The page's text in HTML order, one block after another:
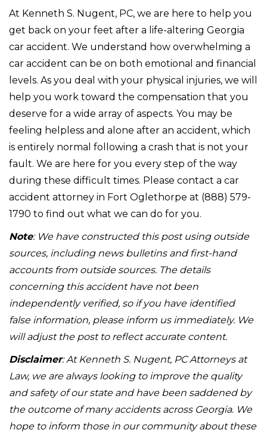
At Kenneth S. Nugent, PC, we are here to help you
get back on your feet after a life-altering Georgia
car accident. We understand how overwhelming a
car accident can be on both emotional and financial
levels. As you deal with your physical injuries, we will
help you work toward the compensation that you
deserve for a wide array of aspects. You may be
feeling helpless and alone after an accident, which
is entirely normal following a crash that is not your
fault. We are here for you every step of the way
during these difficult times. Please contact a car
accident attorney in Fort Oglethorpe at (888) 579-
1790 to find out what we can do for you.
Note: We have constructed this post using outside
sources, including news bulletins and first-hand
accounts from outside sources. The details
concerning this accident have not been
independently verified, so if you have identified
false information, please inform us immediately. We
will adjust the post to reflect accurate content.
Disclaimer: At Kenneth S. Nugent, PC Attorneys at
Law, we are always looking to improve the quality
and safety of our state and have been saddened by
the outcome of many accidents across Georgia. We
hope to inform those in our community about these